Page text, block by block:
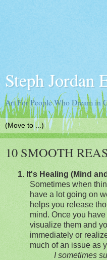
Steph Jordan
Art For People Who Dream in
10 SMOOTH
1. It's Healing (Mind
Sometimes when
have a lot going on
helps you release
mind. Once you
visualize them and
immediately or
much of an issue as
I sometimes